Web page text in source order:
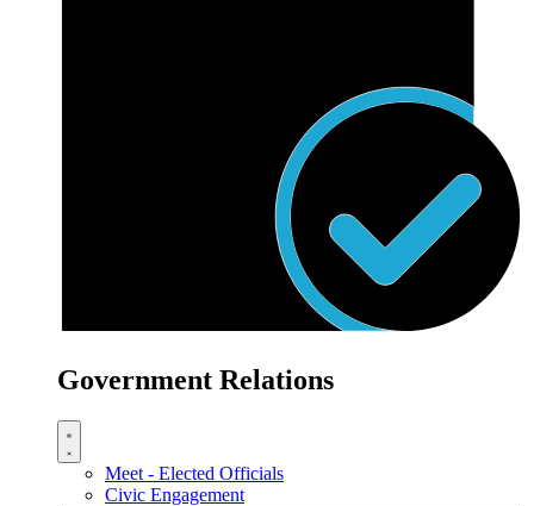
Government Relations
Meet - Elected Officials
Civic Engagement